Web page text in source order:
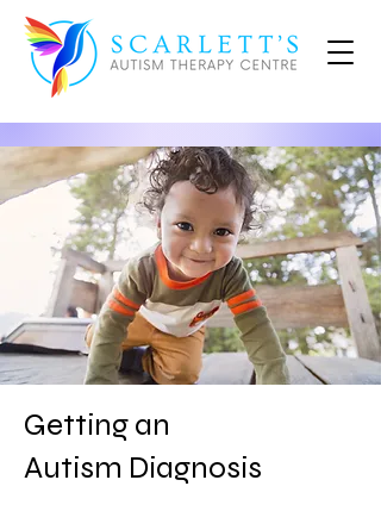
Getting an
Autism Diagnosis